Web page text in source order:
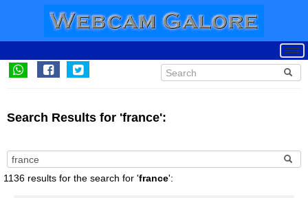
Search Results for 'france':
1136 results for the search for 'france':